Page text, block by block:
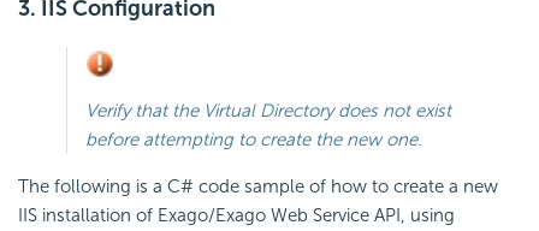
3. IIS Configuration
Verify that the Virtual Directory does not exist
before attempting to create the new one.
The following is a C# code sample of how to create a new
IIS installation of Exago/Exago Web Service API, using